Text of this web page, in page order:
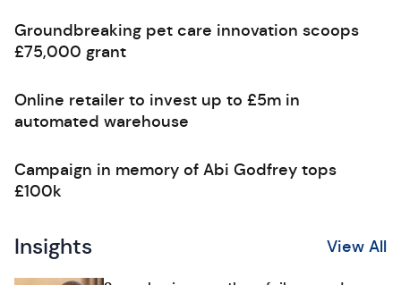
Groundbreaking pet care innovation scoops
£75,000 grant
Online retailer to invest up to £5m in
automated warehouse
Campaign in memory of Abi Godfrey tops
£100k
Insights View All